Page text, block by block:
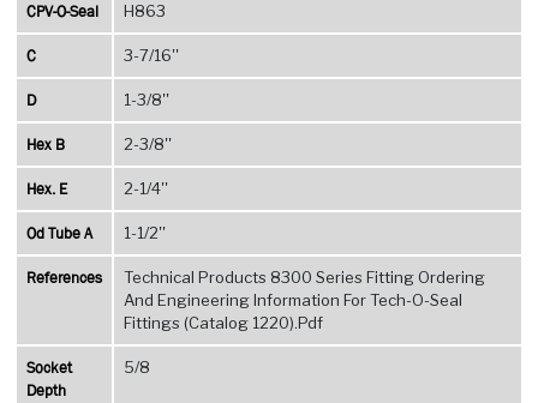
CPV-O-Seal H863
C 3-7/16''
D 1-3/8''
Hex B 2-3/8''
Hex. E 2-1/4''
Od Tube A 1-1/2''
References
Technical Products 8300 Series Fitting Ordering
And Engineering Information For Tech-O-Seal
Fittings (Catalog 1220).Pdf
Socket
Depth
5/8